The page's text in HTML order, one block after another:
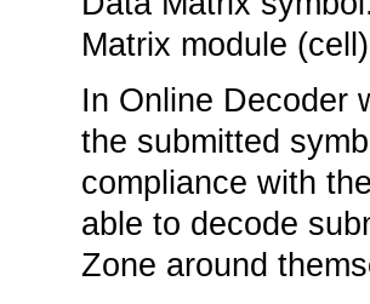
Matrix module
In Online Decoder
the submitted
compliance with
able to decode
Zone around